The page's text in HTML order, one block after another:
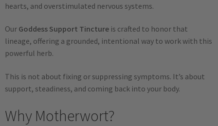
hearts, and overstimulated nervous systems.
Our Goddess Support Tincture is crafted to honor that
lineage, offering a grounded, intentional way to work with this
powerful herb.
This is not about fixing or suppressing symptoms. It’s about
support, steadiness, and coming back into your body.
Why Motherwort?